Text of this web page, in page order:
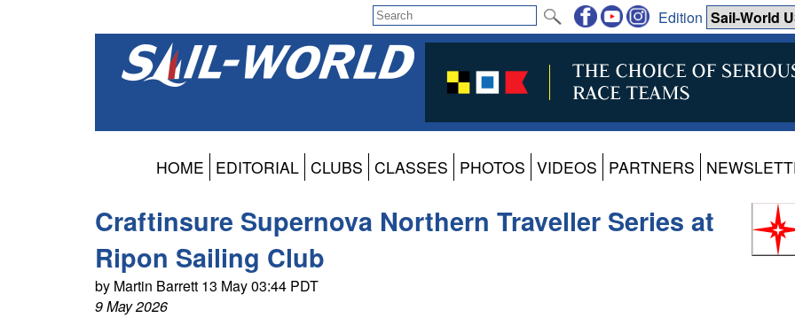
Edition
HOME EDITORIAL CLUBS CLASSES PHOTOS VIDEOS PARTNERS
Craftinsure Supernova Northern Traveller Series at
Ripon Sailing Club
by Martin Barrett 13 May 03:44 PDT
9 May 2026